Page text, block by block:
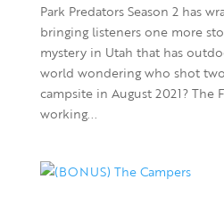
Park Predators Season 2 has
bringing listeners one more
mystery in Utah that has
world wondering who shot
campsite in August 2021? The
working...